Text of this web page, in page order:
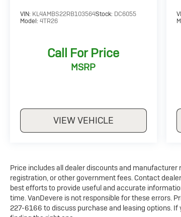
VIN: KL4AMBS22RB103564Stock: DC6055
Model: 4TR26
Call For Price
MSRP
VIEW VEHICLE
Price includes all dealer discounts and
registration, or other government fees. Contact
best efforts to provide useful and accurate
time. VanDevere is not responsible for these errors.
227-6166 to discuss purchase and leasing options.